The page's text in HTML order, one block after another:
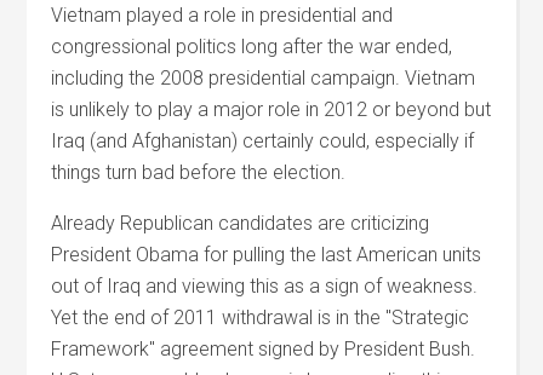
Vietnam played a role in presidential and
congressional politics long after the war ended,
including the 2008 presidential campaign. Vietnam
is unlikely to play a major role in 2012 or beyond but
Iraq (and Afghanistan) certainly could, especially if
things turn bad before the election.
Already Republican candidates are criticizing
President Obama for pulling the last American units
out of Iraq and viewing this as a sign of weakness.
Yet the end of 2011 withdrawal is in the "Strategic
Framework" agreement signed by President Bush.